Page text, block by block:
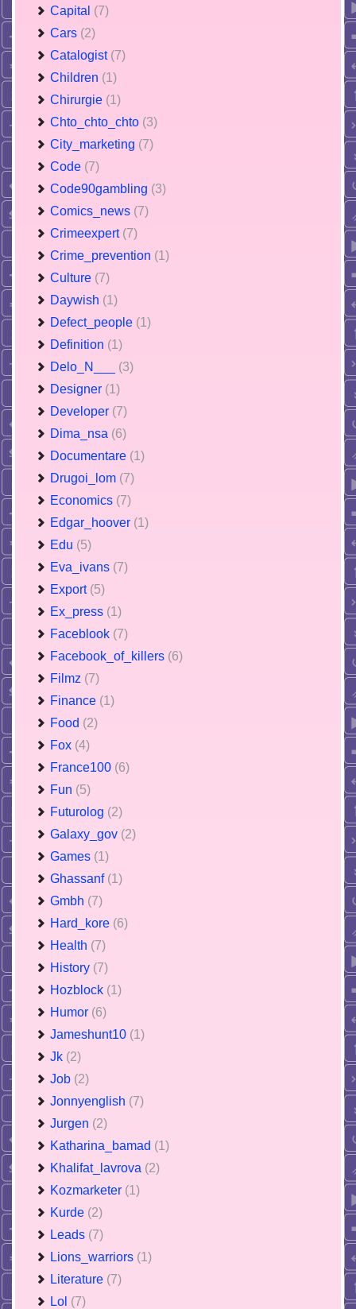
Capital (7)
Cars (2)
Catalogist (7)
Children (1)
Chirurgie (1)
Chto_chto_chto (3)
City_marketing (7)
Code (7)
Code90gambling (3)
Comics_news (7)
Crimeexpert (7)
Crime_prevention (1)
Culture (7)
Daywish (1)
Defect_people (1)
Definition (1)
Delo_N___ (3)
Designer (1)
Developer (7)
Dima_nsa (6)
Documentare (1)
Drugoi_lom (7)
Economics (7)
Edgar_hoover (1)
Edu (5)
Eva_ivans (7)
Export (5)
Ex_press (1)
Faceblook (7)
Facebook_of_killers (6)
Filmz (7)
Finance (1)
Food (2)
Fox (4)
France100 (6)
Fun (5)
Futurolog (2)
Galaxy_gov (2)
Games (1)
Ghassanf (1)
Gmbh (7)
Hard_kore (6)
Health (7)
History (7)
Hozblock (1)
Humor (6)
Jameshunt10 (1)
Jk (2)
Job (2)
Jonnyenglish (7)
Jurgen (2)
Katharina_bamad (1)
Khalifat_lavrova (2)
Kozmarketer (1)
Kurde (2)
Leads (7)
Lions_warriors (1)
Literature (7)
Lol (7)